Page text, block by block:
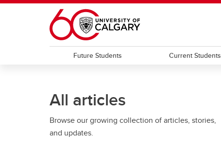
Skip to main content
Future Students Current Students
All articles
Browse our growing collection of articles, stories,
and updates.